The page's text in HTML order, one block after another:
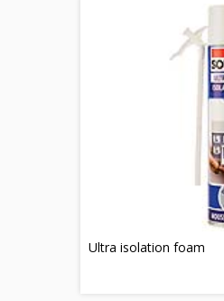
Ultra isolation foam